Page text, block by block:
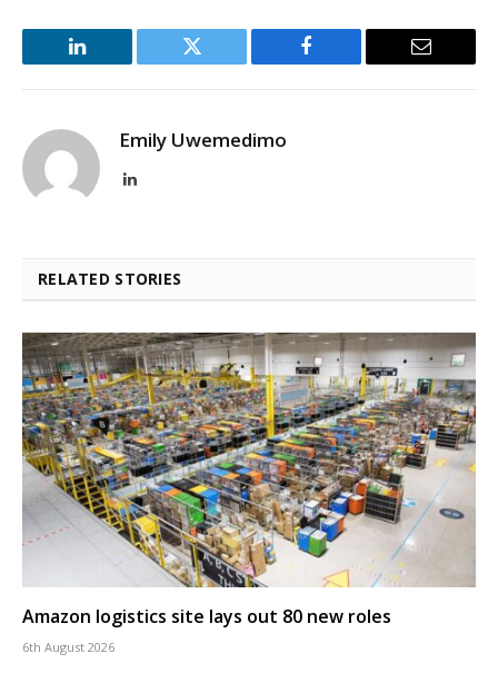
LinkedIn Twitter Facebook Email
Emily Uwemedimo
LinkedIn
RELATED STORIES
Amazon logistics site lays out 80 new roles
6th August 2026